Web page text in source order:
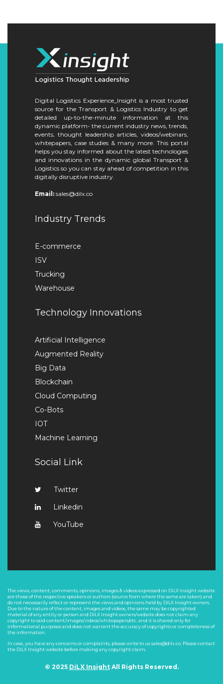
Digital Logistics Experience_Insight is a most trusted
source for the Transport & Logistics Industry to get
detailed up-to-the-minute information at this
dynamic platform- the current industry news, trends,
events, thought leadership articles, videos/webinars,
whitepapers, case studies & many more. This portal
helps you stay informed about the latest technologies
and innovations in the dynamic global Transport &
Logistics so you can stay ahead of competition in this
digitally disruptive industry.
Email: sales@dilx.co
Industry Trends
E-commerce
ISV
Trucking
Warehouse
Technology Innovations
Artificial Intelligence
Augmented Reality
Big Data
Blockchain
Cloud Computing
Co-Bots
IOT
Machine Learning
Social Link
Twitter
Linkedin
YouTube
The views, content, comments, opinions, images & videos expressed on DiLX Insight website
are those of the respective speakers or authors (source from where the same are taken) and
do not necessarily reflect or represent the views and opinions held by DiLX Insight owners.
Due to the nature of the content, images and videos, the same may be copyrighted
material of any entity or person and DiLX Insight owners/website does not claim any
copyright to said content/images/videos/whitepapers/etc. and it is shared only for
informational purposes and does not warrant the accuracy of copyrights or completeness of
the information.
In case, you have any concerns or complaints, please write to us sales@dilx.co. Please contact
the DiLX Insight website before making any copyright claim.
© 2025 DiLX InsightAll Rights Reserved.